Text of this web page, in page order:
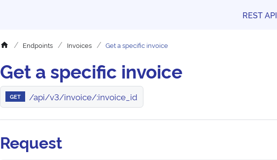
REST API
Endpoints Invoices Get a specific invoice
Get a specific invoice
GET /api/v3/invoice/:invoice_id
Request